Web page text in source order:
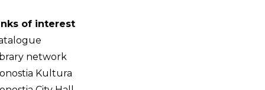
of interest
network
Kultura